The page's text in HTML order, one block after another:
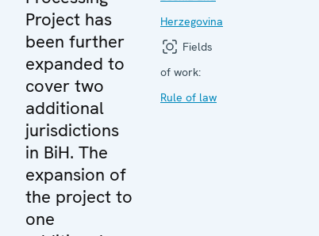
Project has
been further
expanded to
cover two
additional
jurisdictions
in BiH. The
expansion of
the project to
one
Herzegovina
Fields
of work:
Rule of law